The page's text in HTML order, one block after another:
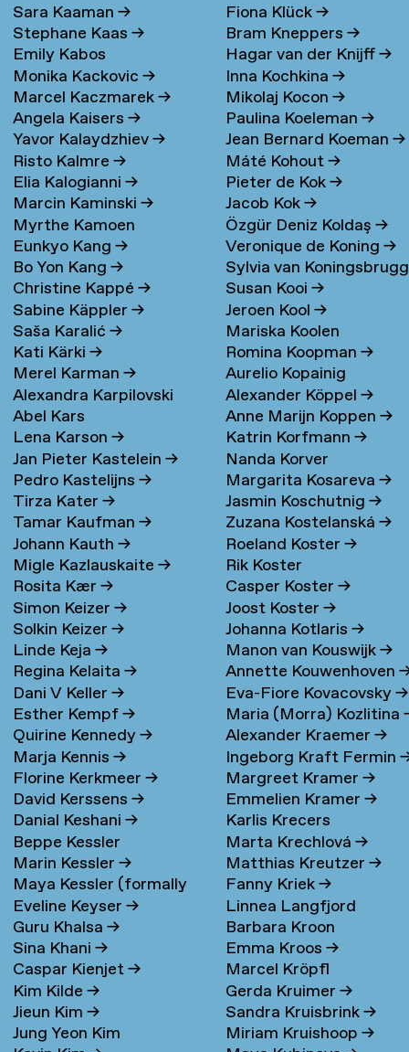
Sara Kaaman→
Stephane Kaas→
Emily Kabos
Monika Kackovic→
Marcel Kaczmarek→
Angela Kaisers→
Yavor Kalaydzhiev→
Risto Kalmre→
Elia Kalogianni→
Marcin Kaminski→
Myrthe Kamoen
Eunkyo Kang→
Bo Yon Kang→
Christine Kappé→
Sabine Käppler→
Saša Karalić→
Kati Kärki→
Merel Karman→
Alexandra Karpilovski
Abel Kars
Lena Karson→
Jan Pieter Kastelein→
Pedro Kastelijns→
Tirza Kater→
Tamar Kaufman→
Johann Kauth→
Migle Kazlauskaite→
Rosita Kær→
Simon Keizer→
Solkin Keizer→
Linde Keja→
Regina Kelaita→
Dani V Keller→
Esther Kempf→
Quirine Kennedy→
Marja Kennis→
Florine Kerkmeer→
David Kerssens→
Danial Keshani→
Beppe Kessler
Marin Kessler→
Maya Kessler (formally
Cohen) →
Eveline Keyser→
Guru Khalsa→
Sina Khani→
Caspar Kienjet→
Kim Kilde→
Jieun Kim→
Jung Yeon Kim
Fiona Klück→
Bram Kneppers→
Hagar van der Knijff→
Inna Kochkina→
Mikolaj Kocon→
Paulina Koeleman→
Jean Bernard Koeman→
Máté Kohout→
Pieter de Kok→
Jacob Kok→
Özgür Deniz Koldaş→
Veronique de Koning→
Sylvia van
→
Susan Kooi→
Jeroen Kool→
Mariska Koolen
Romina Koopman→
Aurelio Kopainig
Alexander Köppel→
Anne Marijn Koppen→
Katrin Korfmann→
Nanda Korver
Margarita Kosareva→
Jasmin Koschutnig→
Zuzana Kostelanská→
Roeland Koster→
Rik Koster
Casper Koster→
Joost Koster→
Johanna Kotlaris→
Manon van Kouswijk→
Annette Kouwenhoven
Eva-Fiore Kovacovsky→
Maria (Morra) Kozlitina
Alexander Kraemer→
Ingeborg Kraft Fermin
Margreet Kramer→
Emmelien Kramer→
Karlis Krecers
Marta Krechlová→
Matthias Kreutzer→
Fanny Kriek→
Linnea Langfjord
Kristensen→
Barbara Kroon
Emma Kroos→
Marcel Kröpfl
Gerda Kruimer→
Sandra Kruisbrink→
Miriam Kruishoop→